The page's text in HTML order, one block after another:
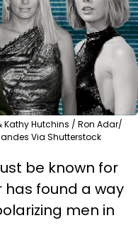
Kathy Hutchins / Ron Adar/
Via Shutterstock
be known for
has found a way
men in